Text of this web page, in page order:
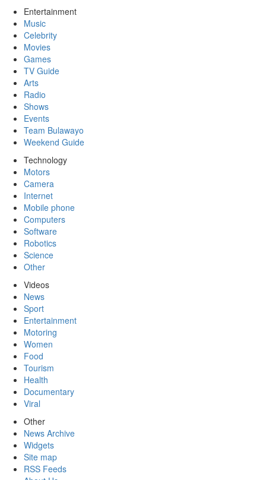
Entertainment
Music
Celebrity
Movies
Games
TV Guide
Arts
Radio
Shows
Events
Team Bulawayo
Weekend Guide
Technology
Motors
Camera
Internet
Mobile phone
Computers
Software
Robotics
Science
Other
Videos
News
Sport
Entertainment
Motoring
Women
Food
Tourism
Health
Documentary
Viral
Other
News Archive
Widgets
Site map
RSS Feeds